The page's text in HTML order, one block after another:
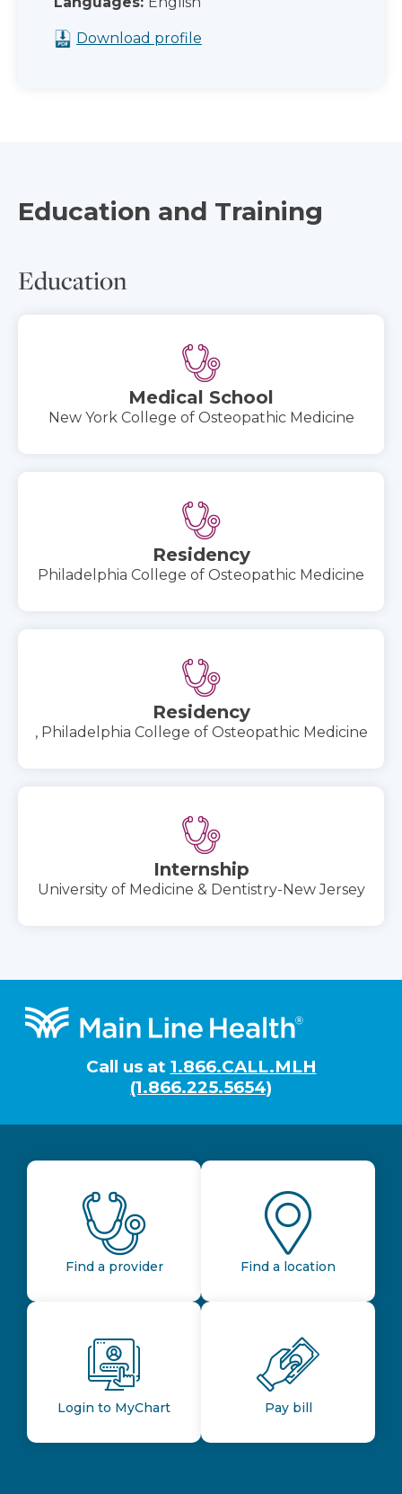
Download profile
Education and Training
Education
Medical School
New York College of Osteopathic Medicine
Residency
Philadelphia College of Osteopathic Medicine
Residency
, Philadelphia College of Osteopathic Medicine
Internship
University of Medicine & Dentistry-New Jersey
Footer
Call us at 1.866.CALL.MLH
(1.866.225.5654)
Find a provider Find a location
Login to MyChart Pay bill